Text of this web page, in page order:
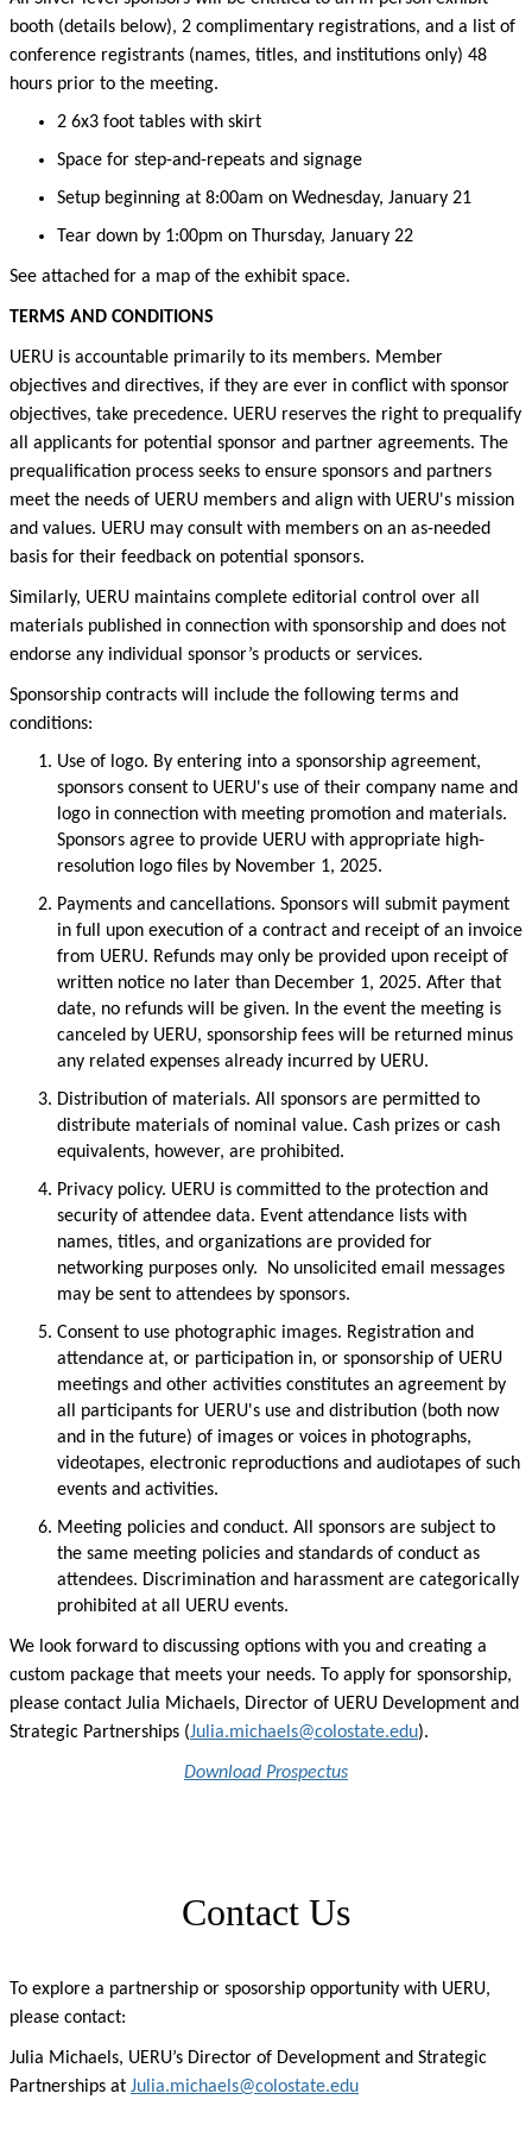
booth (details below), 2 complimentary registrations, and a list of
conference registrants (names, titles, and institutions only) 48
hours prior to the meeting.
2 6x3 foot tables with skirt
Space for step-and-repeats and signage
Setup beginning at 8:00am on Wednesday, January 21
Tear down by 1:00pm on Thursday, January 22
See attached for a map of the exhibit space.
TERMS AND CONDITIONS
UERU is accountable primarily to its members. Member
objectives and directives, if they are ever in conflict with sponsor
objectives, take precedence. UERU reserves the right to prequalify
all applicants for potential sponsor and partner agreements. The
prequalification process seeks to ensure sponsors and partners
meet the needs of UERU members and align with UERU's mission
and values. UERU may consult with members on an as-needed
basis for their feedback on potential sponsors.
Similarly, UERU maintains complete editorial control over all
materials published in connection with sponsorship and does not
endorse any individual sponsor’s products or services.
Sponsorship contracts will include the following terms and
conditions:
Use of logo. By entering into a sponsorship agreement,
sponsors consent to UERU's use of their company name and
logo in connection with meeting promotion and materials.
Sponsors agree to provide UERU with appropriate high-
resolution logo files by November 1, 2025.
Payments and cancellations. Sponsors will submit payment
in full upon execution of a contract and receipt of an invoice
from UERU. Refunds may only be provided upon receipt of
written notice no later than December 1, 2025. After that
date, no refunds will be given. In the event the meeting is
canceled by UERU, sponsorship fees will be returned minus
any related expenses already incurred by UERU.
Distribution of materials. All sponsors are permitted to
distribute materials of nominal value. Cash prizes or cash
equivalents, however, are prohibited.
Privacy policy. UERU is committed to the protection and
security of attendee data. Event attendance lists with
names, titles, and organizations are provided for
networking purposes only.
No unsolicited email messages
may be sent to attendees by sponsors.
Consent to use photographic images. Registration and
attendance at, or participation in, or sponsorship of UERU
meetings and other activities constitutes an agreement by
all participants for UERU's use and distribution (both now
and in the future) of images or voices in photographs,
videotapes, electronic reproductions and audiotapes of such
events and activities.
Meeting policies and conduct. All sponsors are subject to
the same meeting policies and standards of conduct as
attendees. Discrimination and harassment are categorically
prohibited at all UERU events.
We look forward to discussing options with you and creating a
custom package that meets your needs. To apply for sponsorship,
please contact Julia Michaels, Director of UERU Development and
Strategic Partnerships (Julia.michaels@colostate.edu).
Download Prospectus
Contact Us
To explore a partnership or sposorship opportunity with UERU,
please contact:
Julia Michaels, UERU’s Director of Development and Strategic
Partnerships at Julia.michaels@colostate.edu